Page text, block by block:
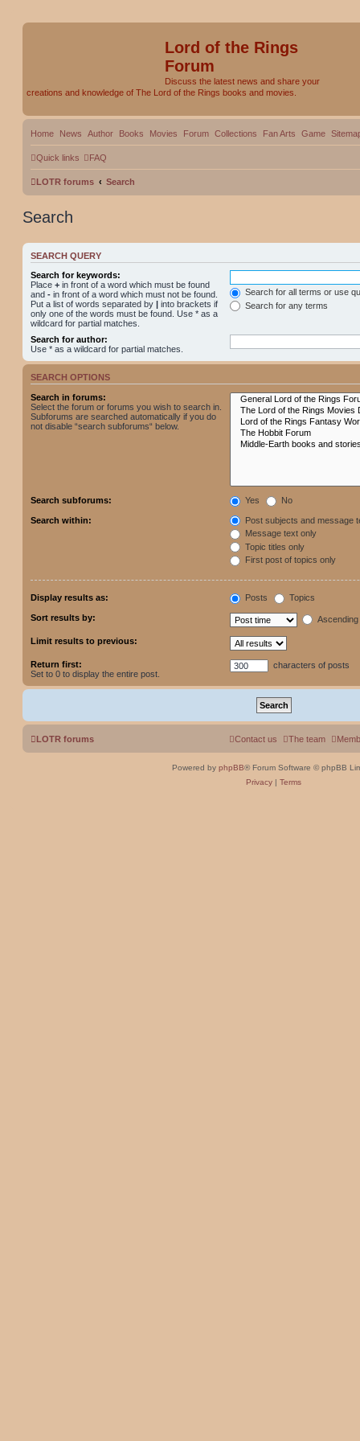
Lord of the Rings
Forum
Discuss the latest news and share your
creations and knowledge of The Lord of the Rings books and movies.
Home News Author Books Movies Forum Collections Fan Arts Game
Quick links FAQ
LOTR forums Search
Search
SEARCH QUERY
Search for keywords:
Place + in front of a word which must be found
and - in front of a word which must not be found.
Put a list of words separated by | into brackets if
only one of the words must be found. Use * as a
wildcard for partial matches.
Search for all terms or use
Search for any terms
Search for author:
Use * as a wildcard for partial matches.
SEARCH OPTIONS
Search in forums:
Select the forum or forums you wish to search in.
Subforums are searched automatically if you do
not disable “search subforums“ below.
Search subforums: Yes No
Search within:
Post subjects and message
Message text only
Topic titles only
First post of topics only
Display results as: Posts Topics
Sort results by: Ascending
Limit results to previous:
Return first:
Set to 0 to display the entire post.
characters of posts
LOTR forums The team
Contact us
Powered by phpBB® Forum Software © phpBB
Privacy | Terms